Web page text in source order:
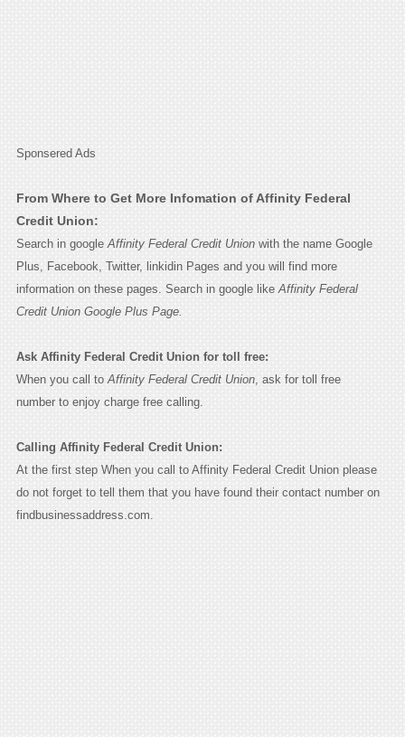
Sponsered Ads
From Where to Get More Infomation of Affinity Federal
Credit Union:
Search in google Affinity Federal Credit Unionwith the name Google
Plus, Facebook, Twitter, linkidin Pages and you will find more
information on these pages. Search in google like Affinity Federal
Credit Union Google Plus Page.
Ask Affinity Federal Credit Union for toll free:
When you call to Affinity Federal Credit Union, ask for toll free
number to enjoy charge free calling.
Calling Affinity Federal Credit Union:
At the first step When you call to Affinity Federal Credit Union please
do not forget to tell them that you have found their contact number on
findbusinessaddress.com.